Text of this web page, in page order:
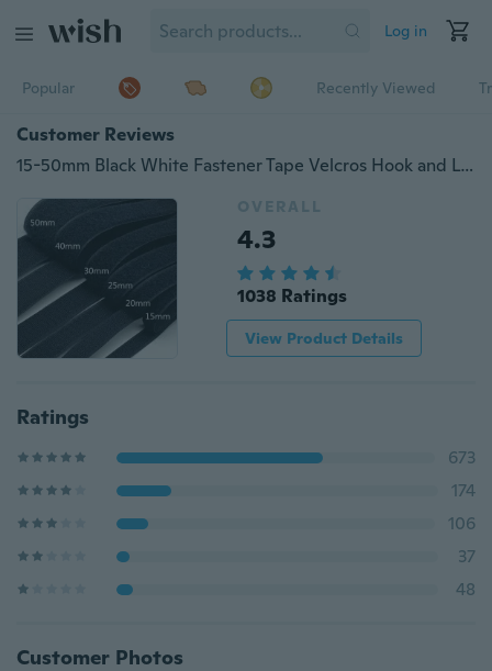
Log in
Popular Recently Viewed
Customer Reviews
15-50mm Black White Fastener Tape Velcros Hook and Loop Tape Cable Ties Sewing Accessories, 1 Yard/lot
OVERALL
4.3
1038 Ratings
View Product Details
Ratings
673
174
106
37
48
Customer Photos